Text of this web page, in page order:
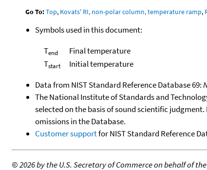
Go To:Top, Kovats' RI, non-polar column, temperature ramp,
Symbols used in this document:
Tend
Final temperature
Tstart
Initial temperature
Data from NIST Standard Reference Database 69:
The National Institute of Standards and
selected on the basis of sound scientific
omissions in the Database.
Customer supportfor NIST Standard Reference
©2026 by the U.S. Secretary of Commerce on behalf of